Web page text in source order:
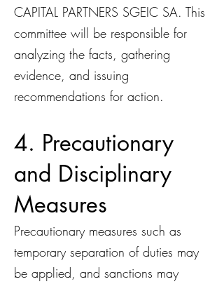
CAPITAL PARTNERS SGEIC SA. This
committee will be responsible for
analyzing the facts, gathering
evidence, and issuing
recommendations for action.
4. Precautionary
and Disciplinary
Measures
Precautionary measures such as
temporary separation of duties may
be applied, and sanctions may